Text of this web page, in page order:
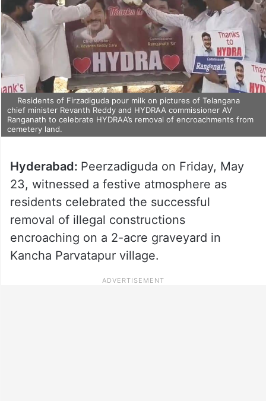
Residents of Firzadiguda pour milk on pictures of Telangana
chief minister Revanth Reddy and HYDRAA commissioner AV
Ranganath to celebrate HYDRAA’s removal of encroachments from
cemetery land.
Hyderabad: Peerzadiguda on Friday, May
23, witnessed a festive atmosphere as
residents celebrated the successful
removal of illegal constructions
encroaching on a 2-acre graveyard in
Kancha Parvatapur village.